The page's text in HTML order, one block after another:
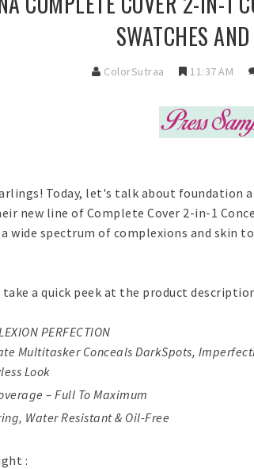
SWATCHES
ColorSutraa 11:37 AM
Today, let's talk about foundation
new line of Complete Cover 2-in-1
wide spectrum of complexions and skin
a quick peek at the product
PERFECTION
Multitasker Conceals DarkSpots,
Look
– Full To Maximum
Water Resistant & Oil-Free
: